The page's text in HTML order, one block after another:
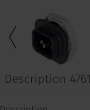
Description 4761